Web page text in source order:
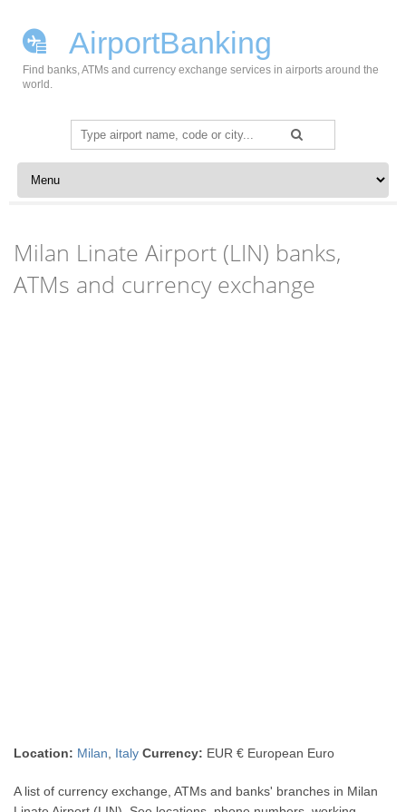
AirportBanking
Find banks, ATMs and currency exchange services in airports around the
world.
Search
for:
Skip to content
Milan Linate Airport (LIN) banks,
ATMs and currency exchange
Location: Milan Italy Currency: EUR € European Euro
A list of currency exchange, ATMs and banks' branches in Milan